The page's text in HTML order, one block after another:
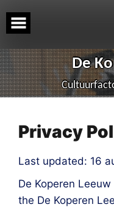
to
content
De
Privacy
Last updated: 16
De Koperen Leeuw
the De Koperen